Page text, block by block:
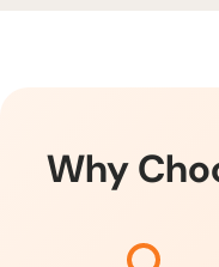
Why